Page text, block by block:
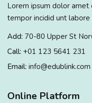
Lorem ipsum dolor amet
tempor incidid unt labore
Add: 70-80 Upper St
Call: +01 123 5641 231
Email: info@edublink.com
Online Platform